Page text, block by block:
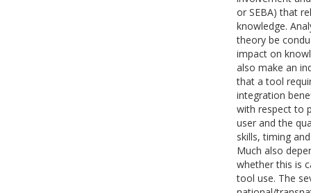
or SEBA) that
knowledge.
theory be
impact on
also make an
that a tool
integration
with respect to
user and the
skills, timing
Much also
whether this is
tool use. The